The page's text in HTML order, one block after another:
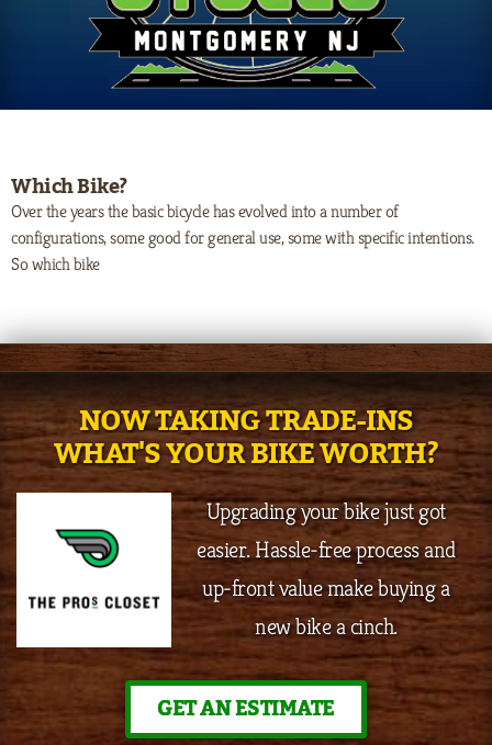
Which Bike?
Over the years the basic bicycle has evolved into a number of
configurations, some good for general use, some with specific intentions.
So which bike
NOW TAKING TRADE-INS
WHAT'S YOUR BIKE WORTH?
Upgrading your bike just got
easier. Hassle-free process and
up-front value make buying a
new bike a cinch.
GET AN ESTIMATE